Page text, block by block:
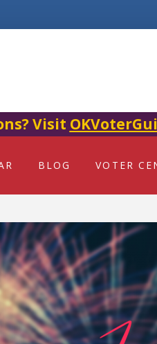
Visit
BLOG VOTER